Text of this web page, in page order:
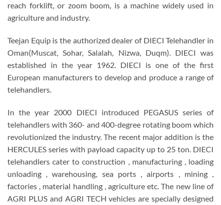
reach forklift, or zoom boom, is a machine widely used in
agriculture and industry.
Teejan Equip is the authorized dealer of DIECI Telehandler in
Oman(Muscat, Sohar, Salalah, Nizwa, Duqm). DIECI was
established in the year 1962. DIECI is one of the first
European manufacturers to develop and produce a range of
telehandlers.
In the year 2000 DIECI introduced PEGASUS series of
telehandlers with 360- and 400-degree rotating boom which
revolutionized the industry. The recent major addition is the
HERCULES series with payload capacity up to 25 ton. DIECI
telehandlers cater to construction , manufacturing , loading
unloading , warehousing, sea ports , airports , mining ,
factories , material handling , agriculture etc. The new line of
AGRI PLUS and AGRI TECH vehicles are specially designed